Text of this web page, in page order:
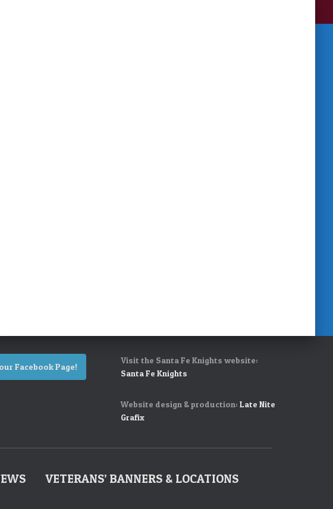
Facebook Page!
Visit the Santa Fe Knights website:
Santa Fe Knights
Website design & production: Late Nite
Grafix
VETERANS’ BANNERS & LOCATIONS